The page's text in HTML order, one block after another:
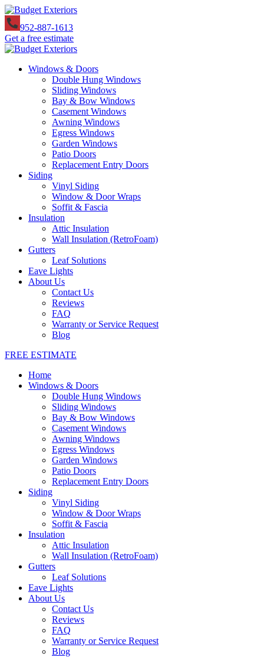
952-887-1613
Get a free estimate
Windows & Doors
Double Hung Windows
Sliding Windows
Bay & Bow Windows
Casement Windows
Awning Windows
Egress Windows
Garden Windows
Patio Doors
Replacement Entry Doors
Siding
Vinyl Siding
Window & Door Wraps
Soffit & Fascia
Insulation
Attic Insulation
Wall Insulation (RetroFoam)
Gutters
Leaf Solutions
Eave Lights
About Us
Contact Us
Reviews
FAQ
Warranty or Service Request
Blog
FREE ESTIMATE
Home
Windows & Doors
Double Hung Windows
Sliding Windows
Bay & Bow Windows
Casement Windows
Awning Windows
Egress Windows
Garden Windows
Patio Doors
Replacement Entry Doors
Siding
Vinyl Siding
Window & Door Wraps
Soffit & Fascia
Insulation
Attic Insulation
Wall Insulation (RetroFoam)
Gutters
Leaf Solutions
Eave Lights
About Us
Contact Us
Reviews
FAQ
Warranty or Service Request
Blog